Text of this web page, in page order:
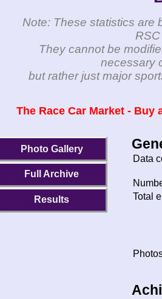
Note: These statistics are
They cannot be
necessary
but rather just major
The Race Car Market -
Photo Gallery
Full Archive
Results
Data
Total